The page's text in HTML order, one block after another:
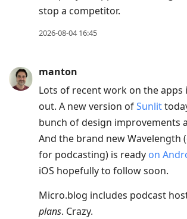
stop a competitor.
2026-08-04 16:45
manton
Lots of recent work on the apps
out. A new version ofSunlit
bunch of design improvements
And the brand new Wavelength
for podcasting) is ready on
iOS hopefully to follow soon.
Micro.blog includes podcast
plans. Crazy.